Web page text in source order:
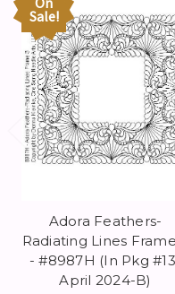
Sale!
Adora Feathers-
Radiating Lines
- #8987H (In Pkg
April 2024-B)